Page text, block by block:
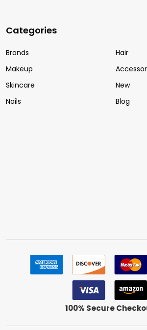
Categories
Brands
Makeup
Skincare
Nails
Hair
New
Blog
100% Secure